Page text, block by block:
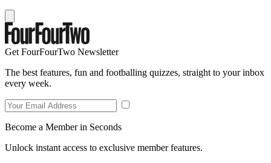
Get FourFourTwo Newsletter
The best features, fun and footballing quizzes, straight to your inbox
every week.
Become a Member in Seconds
Unlock instant access to exclusive member features.